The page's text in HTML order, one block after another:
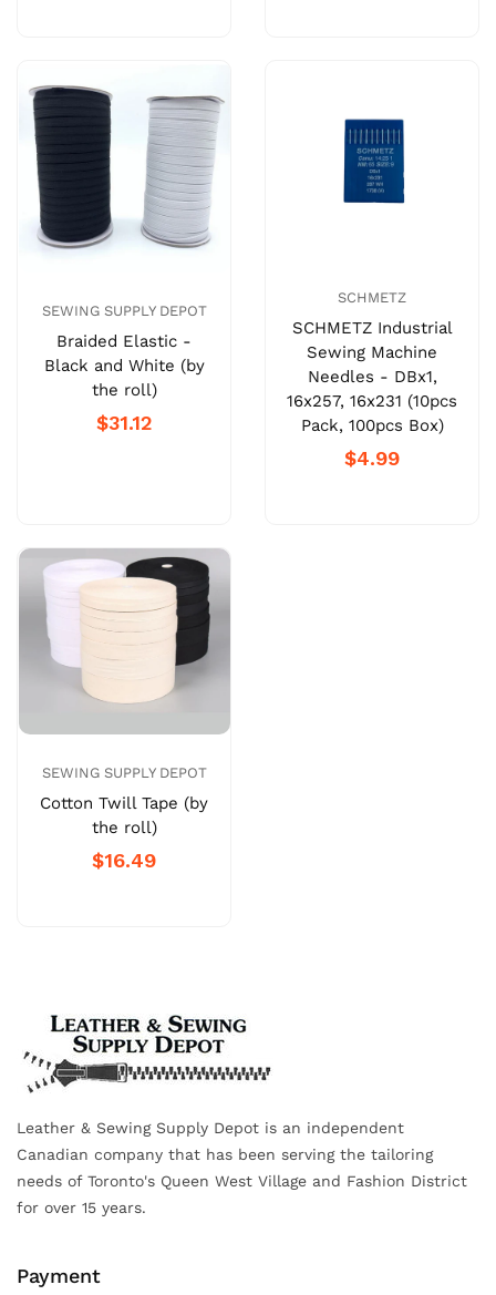
SEWING SUPPLY DEPOT
Braided Elastic -
Black and White (by
the roll)
$31.12
SCHMETZ
SCHMETZ Industrial
Sewing Machine
Needles - DBx1,
16x257, 16x231 (10pcs
Pack, 100pcs Box)
$4.99
SEWING SUPPLY DEPOT
Cotton Twill Tape (by
the roll)
$16.49
Leather & Sewing Supply Depot is an independent
Canadian company that has been serving the tailoring
needs of Toronto's Queen West Village and Fashion District
for over 15 years.
Payment